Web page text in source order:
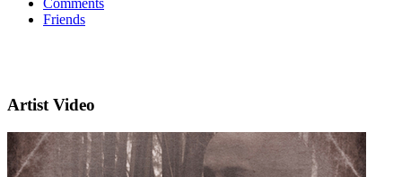
Comments
Friends
Artist Video